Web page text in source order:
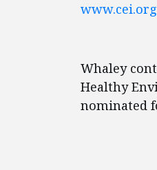
www.cei.org
Whaley
Healthy
nominated